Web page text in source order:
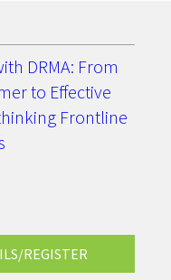
DRMA: From
to Effective
Frontline
REGISTER